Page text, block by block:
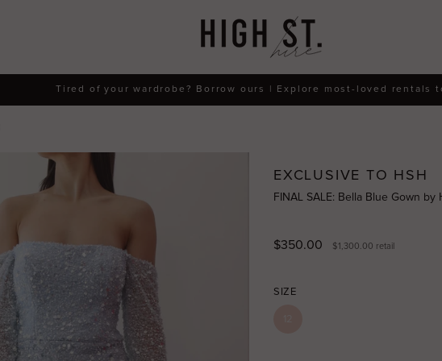
Tired of your wardrobe? Borrow ours | Explore most-loved rentals
EXCLUSIVE TO HSH
FINAL SALE: Bella Blue Gown by
$350.00 $1,300.00 retail
SIZE